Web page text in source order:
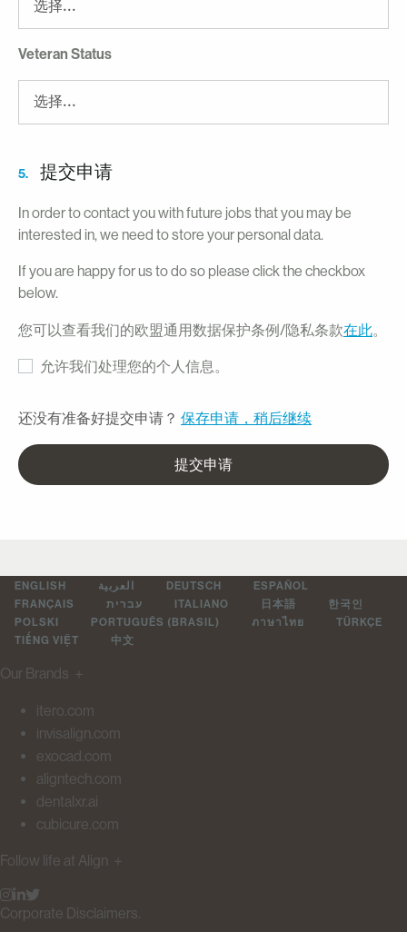
Veteran Status
5. 提交申请
In order to contact you with future jobs that you may be
interested in, we need to store your personal data.
If you are happy for us to do so please click the checkbox
below.
您可以查看我们的欧盟通用数据保护条例/隐私条款在此。
允许我们处理您的个人信息。
还没有准备好提交申请？ 保存申请，稍后继续
提交申请
ENGLISH العربية DEUTSCH
ESPAÑOL
FRANÇAIS
עברית ITALIANO 日本語
한국인
POLSKI
PORTUGUÊS (BRASIL) ภาษาไทย
TÜRKÇE
TIẾNG VIỆT
中文
Our Brands ＋
itero.com
invisalign.com
exocad.com
aligntech.com
dentalxr.ai
cubicure.com
Follow life at Align ＋
Corporate Disclaimers.